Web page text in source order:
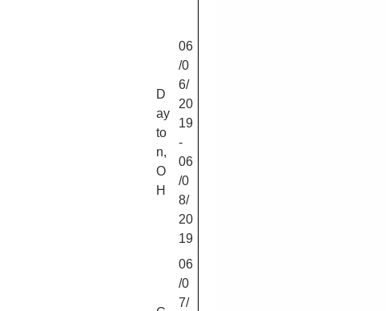
D
ay
to
n,
O
H
06
/0
6/
20
19
-
06
/0
8/
20
19
06
/0
7/